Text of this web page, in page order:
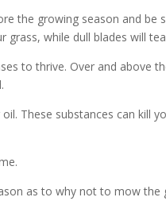
the growing season and be
grass, while dull blades will
to thrive. Over and above
These substances can kill
as to why not to mow